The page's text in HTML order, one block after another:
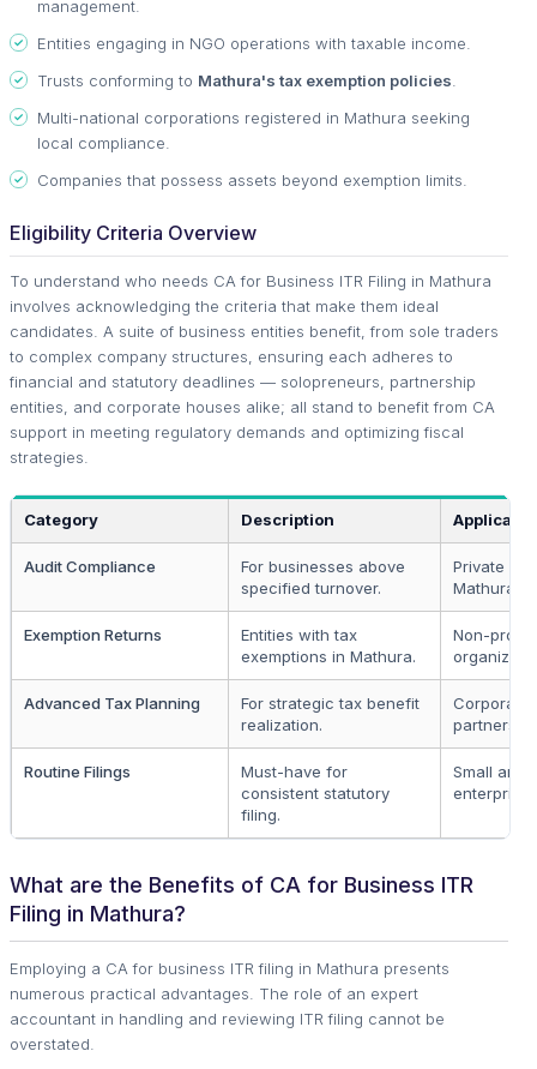
management.
Entities engaging in NGO operations with taxable income.
Trusts conforming to Mathura's tax exemption policies
Multi-national corporations registered in Mathura seeking
local compliance.
Companies that possess assets beyond exemption limits.
Eligibility Criteria Overview
To understand who needs CA for Business ITR Filing in Mathura
involves acknowledging the criteria that make them ideal
candidates. A suite of business entities benefit, from sole traders
to complex company structures, ensuring each adheres to
financial and statutory deadlines — solopreneurs, partnership
entities, and corporate houses alike; all stand to benefit from CA
support in meeting regulatory demands and optimizing fiscal
strategies.
Category Description
Audit Compliance
For businesses above
specified turnover.
Private
Mathura.
Exemption Returns
Entities with tax
exemptions in Mathura.
Non-profit
Advanced Tax Planning
For strategic tax benefit
realization.
Routine Filings
Must-have for
consistent statutory
filing.
Small and
What are the Benefits of CA for Business ITR
Filing in Mathura?
Employing a CA for business ITR filing in Mathura presents
numerous practical advantages. The role of an expert
accountant in handling and reviewing ITR filing cannot be
overstated.